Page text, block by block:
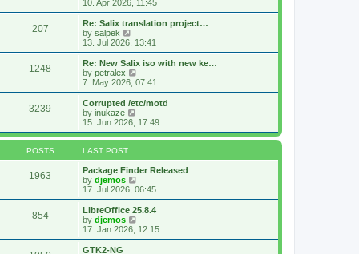
o
s
t
e
t
p
o
s
t
l
a
e
t
o
s
t
e
w
h
a
t
e
t
o
s
10. Apr 2026, 11:45
207
Re: Salix translation project…
by salpek
e
w
t
h
e
a
t
e
s
s
t
13. Jul 2026, 13:41
1248
Re: New Salix iso with new ke…
by petralex
i
e
w
h
l
t
e
t
o
s
t
7. May 2026, 07:41
3239
Corrupted /etc/motd
by inukaze
e
w
h
e
a
t
e
t
15. Jun 2026, 17:49
POSTS LAST POST
1963
Package Finder Released
by djemos
i
e
w
h
17. Jul 2026, 06:45
854
LibreOffice 25.8.4
by djemos
i
e
17. Jan 2026, 12:15
GTK2-NG